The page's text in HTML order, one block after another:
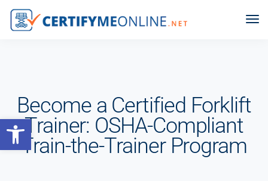
Open toolbar
Become a Certified Forklift
Trainer: OSHA-Compliant
Train-the-Trainer Program